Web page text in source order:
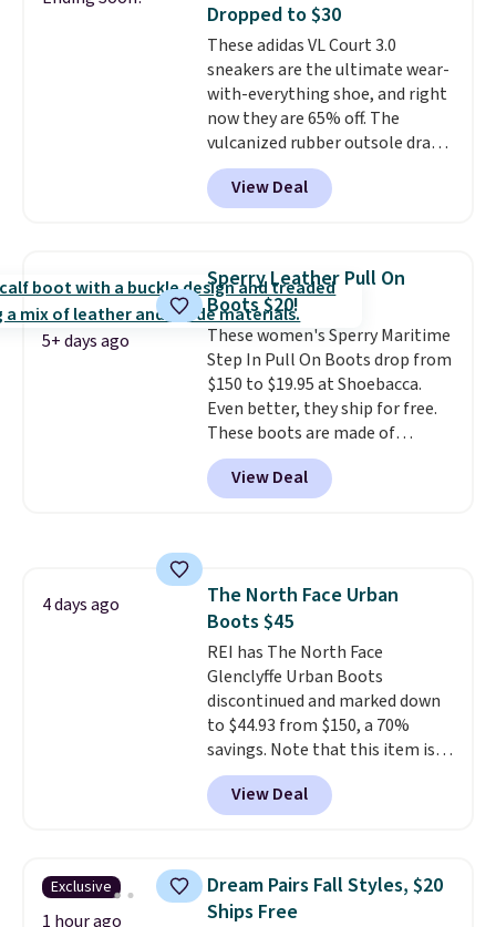
original Air Max design. Nike+
members also score free
shipping with the benefit of
having 60 days to return them
should you need a different size.
Dropped to $30
These adidas VL Court 3.0
sneakers are the ultimate wear-
with-everything shoe, and right
now they are 65% off. The
vulcanized rubber outsole draws
inspiration from the skate park,
so it holds up just as well on city
streets as it does anywhere else.
gives the shoe a touch of
elegance, while lightweight
cushioning inside keeps things
comfortable all day. Originally
$75, they are now just $30.Grab
free shipping when you apply
code FREESHIPBD (if you're a
new customer).
View Deal
5+ days ago
Sperry Leather Pull On
Boots $20!
These women's Sperry Maritime
Step In Pull On Boots drop from
$150 to $19.95 at Shoebacca.
Even better, they ship for free.
These boots are made of
leather and suede. Right now is
the best time to be looking
ahead to cooler months and
Choose black or grey to get the
low price.
View Deal
4 days ago
The North Face Urban
Boots $45
REI has The North Face
Glenclyffe Urban Boots
discontinued and marked down
to $44.93 from $150, a 70%
savings. Note that this item is
discontinued and only available
while sizes last. Inspired by
approach-shoe design, these
suede uppers with synthetic-
leather protective rands and
heels for durability on and off
View Deal
Exclusive
1 hour ago
Dream Pairs Fall Styles, $20
Ships Free